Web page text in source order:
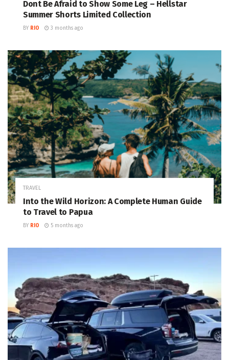
Dont Be Afraid to Show Some Leg – Hellstar
Summer Shorts Limited Collection
BY RIO 3 months ago
TRAVEL
Into the Wild Horizon: A Complete Human Guide
to Travel to Papua
BY RIO 5 months ago